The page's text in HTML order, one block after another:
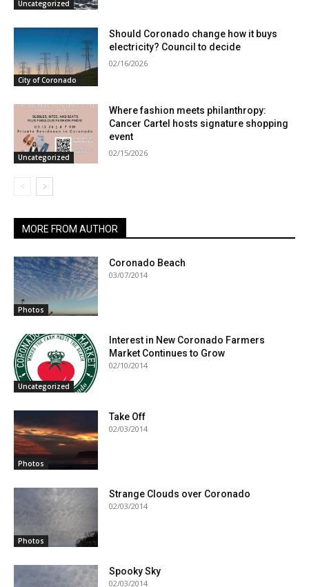
Uncategorized
City of Coronado
Should Coronado change how it buys
electricity? Council to decide
02/16/2026
Uncategorized
Where fashion meets philanthropy:
Cancer Cartel hosts signature shopping
event
02/15/2026
MORE FROM AUTHOR
Photos
Coronado Beach
03/07/2014
Uncategorized
Interest in New Coronado Farmers
Market Continues to Grow
02/10/2014
Photos
Take Off
02/03/2014
Photos
Strange Clouds over Coronado
02/03/2014
Spooky Sky
02/03/2014